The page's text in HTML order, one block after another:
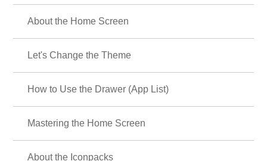
About the Home Screen
Let's Change the Theme
How to Use the Drawer (App List)
Mastering the Home Screen
About the Iconpacks